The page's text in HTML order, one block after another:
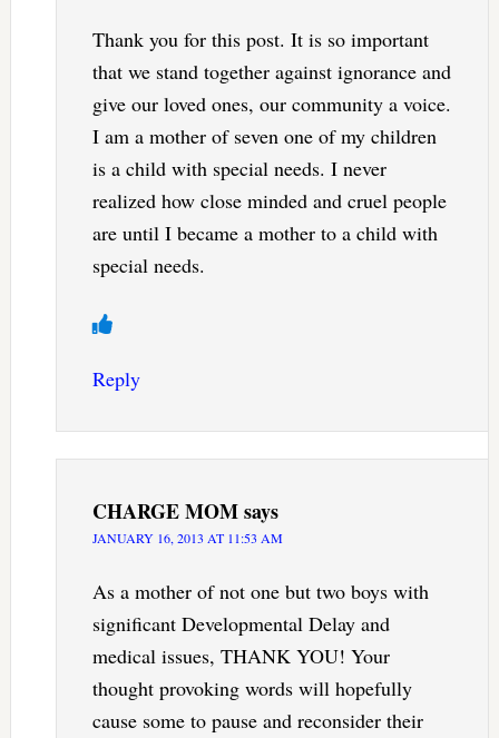
Thank you for this post. It is so important
that we stand together against ignorance and
give our loved ones, our community a voice.
I am a mother of seven one of my children
is a child with special needs. I never
realized how close minded and cruel people
are until I became a mother to a child with
special needs.
Reply
CHARGE MOMsays
JANUARY 16, 2013 AT 11:53 AM
As a mother of not one but two boys with
significant Developmental Delay and
medical issues, THANK YOU! Your
thought provoking words will hopefully
cause some to pause and reconsider their